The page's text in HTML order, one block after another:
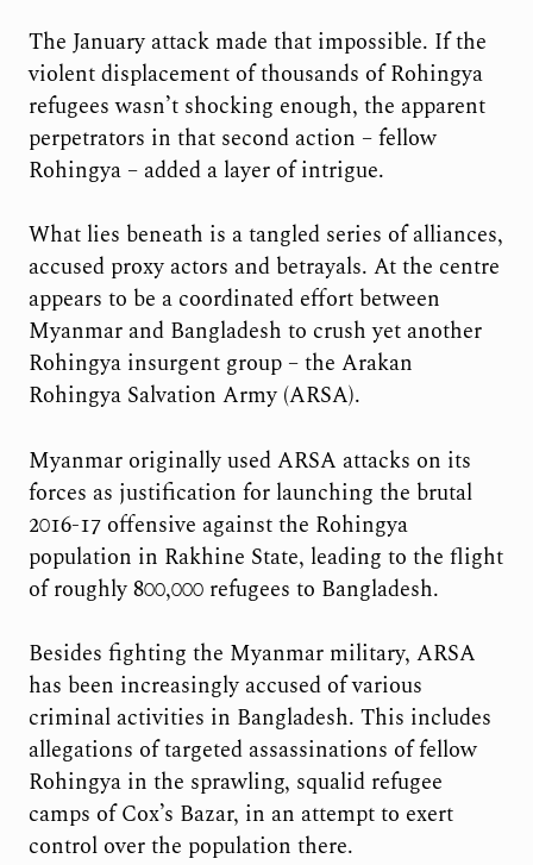
The January attack made that impossible. If the
violent displacement of thousands of Rohingya
refugees wasn’t shocking enough, the apparent
perpetrators in that second action – fellow
Rohingya – added a layer of intrigue.
What lies beneath is a tangled series of alliances,
accused proxy actors and betrayals. At the centre
appears to be a coordinated effort between
Myanmar and Bangladesh to crush yet another
Rohingya insurgent group – the Arakan
Rohingya Salvation Army (ARSA).
Myanmar originally used ARSA attacks on its
forces as justification for launching the brutal
2016-17 offensive against the Rohingya
population in Rakhine State, leading to the flight
of roughly 800,000 refugees to Bangladesh.
Besides fighting the Myanmar military, ARSA
has been increasingly accused of various
criminal activities in Bangladesh. This includes
allegations of targeted assassinations of fellow
Rohingya in the sprawling, squalid refugee
camps of Cox’s Bazar, in an attempt to exert
control over the population there.